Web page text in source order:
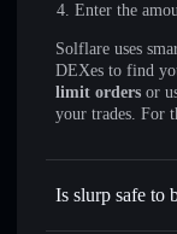
Enter the
Solflare uses
DEXes to find
limit orders or
your trades. For
Is slurp safe to